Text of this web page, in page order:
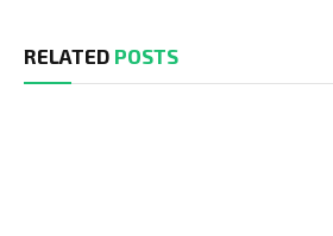
RELATED POSTS